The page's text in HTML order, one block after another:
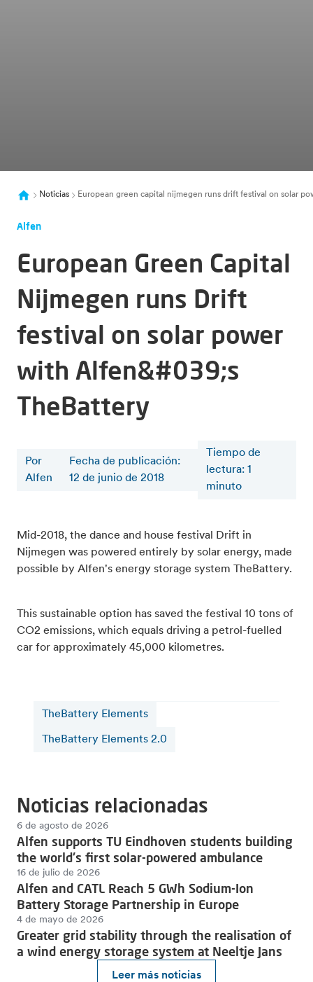
Noticias European green capital nijmegen runs drift festival on solar
Alfen
European Green Capital
Nijmegen runs Drift
festival on solar power
with Alfen&#039;s
TheBattery
Por
Alfen
Fecha de publicación:
12 de junio de 2018
Tiempo de
lectura:1
minuto
Mid-2018, the dance and house festival Drift in
Nijmegen was powered entirely by solar energy, made
possible by Alfen's energy storage system TheBattery.
This sustainable option has saved the festival 10 tons of
CO2 emissions, which equals driving a petrol-fuelled
car for approximately 45,000 kilometres.
TheBattery Elements
TheBattery Elements 2.0
Noticias relacionadas
Leer más noticias
6 de agosto de 2026
Alfen supports TU Eindhoven students building
the world's first solar-powered ambulance
16 de julio de 2026
Alfen and CATL Reach 5 GWh Sodium-Ion
Battery Storage Partnership in Europe
4 de mayo de 2026
Greater grid stability through the realisation of
a wind energy storage system at Neeltje Jans